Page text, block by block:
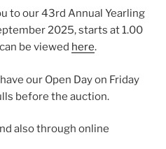
to our 43rd Annual Yearling
2025, starts at 1.00
be viewed here.
our Open Day on Friday
before the auction.
also through online